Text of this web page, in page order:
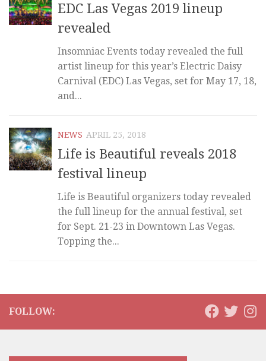
EDC Las Vegas 2019 lineup
revealed
Insomniac Events today revealed the full
artist lineup for this year’s Electric Daisy
Carnival (EDC) Las Vegas, set for May 17, 18,
and...
NEWS APRIL 25, 2018
Life is Beautiful reveals 2018
festival lineup
Life is Beautiful organizers today revealed
the full lineup for the annual festival, set
for Sept. 21-23 in Downtown Las Vegas.
Topping the...
FOLLOW: